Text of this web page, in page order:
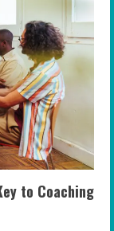
to Coaching